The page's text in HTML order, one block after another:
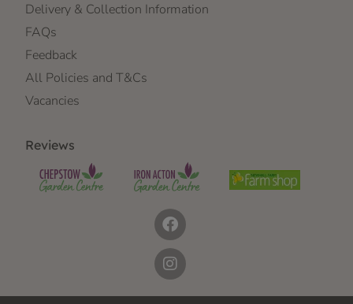
Delivery & Collection Information
FAQs
Feedback
All Policies and T&Cs
Vacancies
Reviews